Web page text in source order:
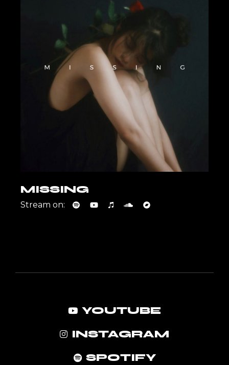
MISSING
Stream on:
YOUTUBE
INSTAGRAM
SPOTIFY